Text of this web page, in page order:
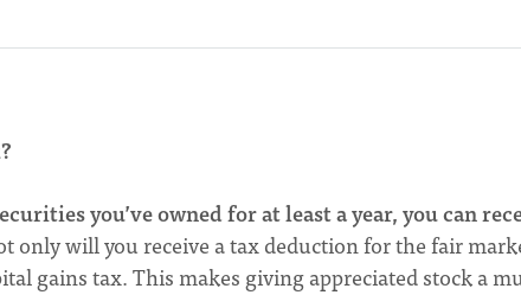
you’ve owned for at least a year, you can
only will you receive a tax deduction for the fair
gains tax. This makes giving appreciated stock a